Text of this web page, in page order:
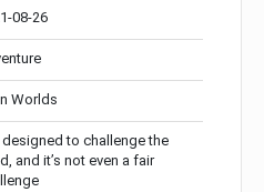
08-26
Worlds
designed to challenge the
and it’s not even a fair